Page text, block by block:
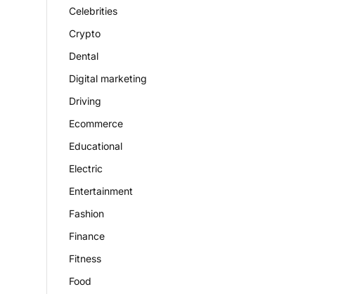
Celebrities
Crypto
Dental
Digital marketing
Driving
Ecommerce
Educational
Electric
Entertainment
Fashion
Finance
Fitness
Food